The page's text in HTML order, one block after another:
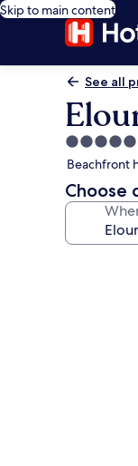
Skip to main content
See all
5.0
star
property
Beachfront
Choose